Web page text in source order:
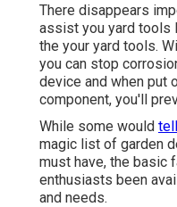
There disappears
assist you yard tools
the your yard tools.
you can stop
device and when put
component, you'll
While some would
magic list of garden
must have, the basic
enthusiasts been
and needs.